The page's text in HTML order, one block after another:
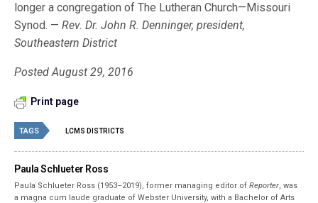
longer a congregation of The Lutheran Church—Missouri
Synod. —Rev. Dr. John R. Denninger, president,
Southeastern District
Posted August 29, 2016
Print page
TAGS LCMS DISTRICTS
Paula Schlueter Ross
Paula Schlueter Ross (1953–­2019), former managing editor ofReporter, was
a magna cum laude graduate of Webster University, with a Bachelor of Arts